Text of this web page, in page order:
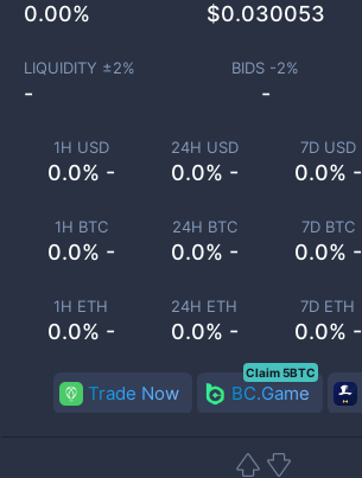
1H USD
0.0% -
24H USD
0.0% -
7D USD
0.0% -
1H BTC
0.0% -
24H BTC
0.0% -
7D BTC
0.0% -
1H ETH
0.0% -
24H ETH
0.0% -
7D ETH
0.0% -
0.00% $0.030053
LIQUIDITY ±2%
-
BIDS -2%
-
Trade Now BC.Game
Claim 5BTC